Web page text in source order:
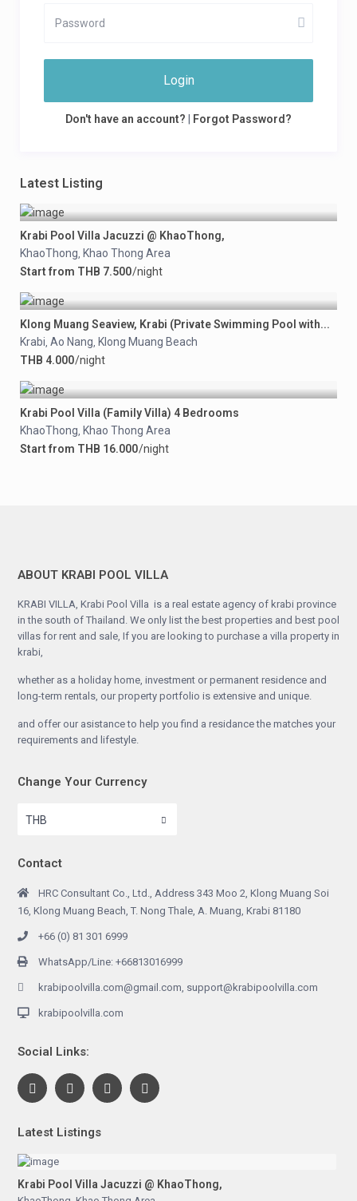
Login
Don't have an account? Forgot Password?
Latest Listing
Krabi Pool Villa Jacuzzi @ KhaoThong,
KhaoThong, Khao Thong Area
Start from THB 7.500/night
Klong Muang Seaview, Krabi (Private Swimming Pool with...
Krabi, Ao Nang, Klong Muang Beach
THB 4.000/night
Krabi Pool Villa (Family Villa) 4 Bedrooms
KhaoThong, Khao Thong Area
Start from THB 16.000/night
ABOUT KRABI POOL VILLA
KRABI VILLA, Krabi Pool Villa is a real estate agency of krabi province
in the south of Thailand. We only list the best properties and best pool
villas for rent and sale, If you are looking to purchase a villa property in
krabi,
whether as a holiday home, investment or permanent residence and
long-term rentals, our property portfolio is extensive and unique.
and offer our asistance to help you find a residance the matches your
requirements and lifestyle.
Change Your Currency
THB
Contact
HRC Consultant Co., Ltd., Address 343 Moo 2, Klong Muang Soi
16, Klong Muang Beach, T. Nong Thale, A. Muang, Krabi 81180
+66 (0) 81 301 6999
WhatsApp/Line: +66813016999
krabipoolvilla.com@gmail.com, support@krabipoolvilla.com
krabipoolvilla.com
Social Links:
Latest Listings
Krabi Pool Villa Jacuzzi @ KhaoThong,